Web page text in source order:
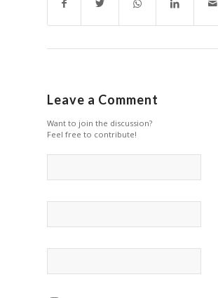
Leave a Comment
Want to join the discussion?
Feel free to contribute!